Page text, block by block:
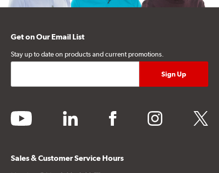
Get on Our Email List
Stay up to date on products and current promotions.
youtube linkedin facebook instagram twitter
Sales & Customer Service Hours